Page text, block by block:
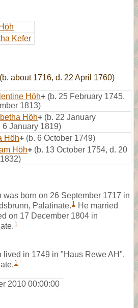
Kefer
(b. about 1716, d. 22 April 1760)
Höh+ (b. 25 February 1745,
1813)
Höh+ (b. 22 January
6 January 1819)
Höh+ (b. 6 October 1749)
Höh+ (b. 13 October 1754, d. 20
was born on 26 September 1717 in
Palatinate. 1 He married
on 17 December 1804 in
1
lived in 1749 in "Haus Rewe AH",
1
2010 00:00:00